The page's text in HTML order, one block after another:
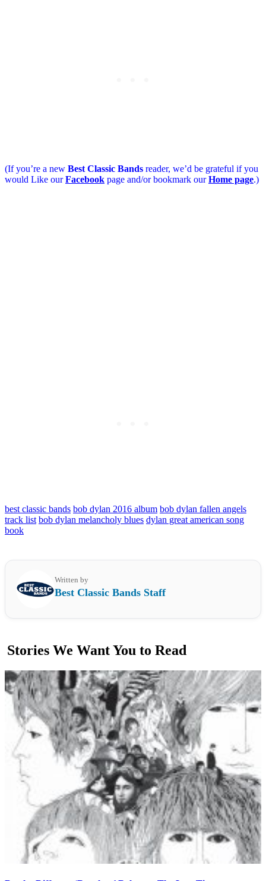
(If you’re a new Best Classic Bands reader, we’d be grateful if you
would Like ourFacebook page and/or bookmark ourHome page.)
best classic bands bob dylan 2016 album bob dylan fallen angels
track list bob dylan melancholy blues dylan great american song
book
Written by
Best Classic Bands Staff
Stories We Want You to Read